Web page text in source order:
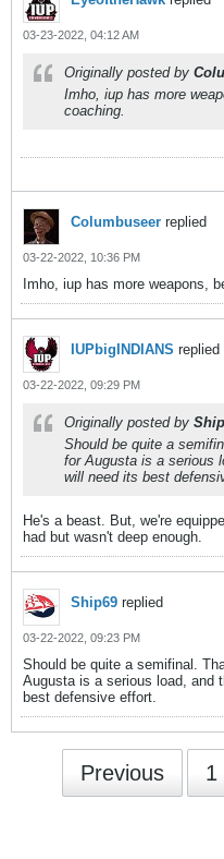
03-23-2022, 04:12 AM
Originally posted by
Imho, iup has more
coaching.
Columbuseer replied
03-22-2022, 10:36 PM
Imho, iup has more weapons,
IUPbigINDIANS replied
03-22-2022, 09:29 PM
Originally posted by
Should be quite a
for Augusta is a serious
will need its best
He's a beast. But, we're
had but wasn't deep enough.
Ship69 replied
03-22-2022, 09:23 PM
Should be quite a semifinal.
Augusta is a serious load, and
best defensive effort.
Previous 1